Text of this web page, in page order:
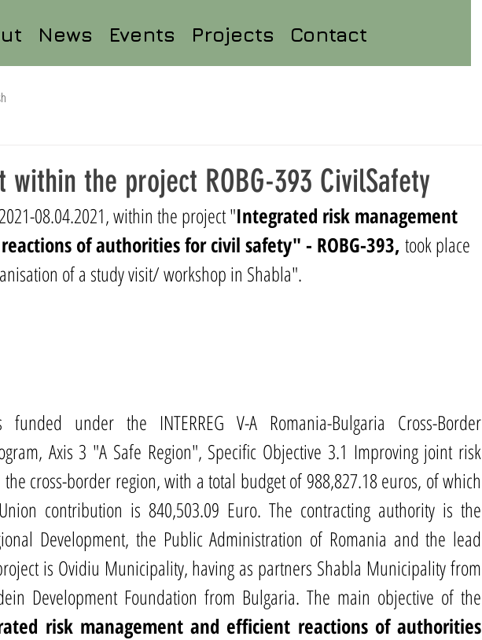
News Events Projects Contact
within the project ROBG-393 CivilSafety
08.04.2021, within the project "Integrated risk management
of authorities for civil safety" - ROBG-393, took place
of a study visit/ workshop in Shabla".
under the INTERREG V-A Romania-Bulgaria Cross-Border
Axis 3 "A Safe Region", Specific Objective 3.1 Improving joint risk
cross-border region, with a total budget of 988,827.18 euros, of which
contribution is 840,503.09 Euro. The contracting authority is the
Development, the Public Administration of Romania and the lead
is Ovidiu Municipality, having as partners Shabla Municipality from
Development Foundation from Bulgaria. The main objective of the
risk management and efficient reactions of authorities